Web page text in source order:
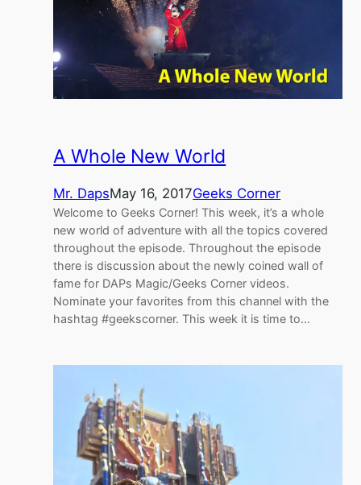
A Whole New World
Mr. DapsMay 16, 2017Geeks Corner
Welcome to Geeks Corner! This week, it’s a whole
new world of adventure with all the topics covered
throughout the episode. Throughout the episode
there is discussion about the newly coined wall of
fame for DAPs Magic/Geeks Corner videos.
Nominate your favorites from this channel with the
hashtag #geekscorner. This week it is time to…